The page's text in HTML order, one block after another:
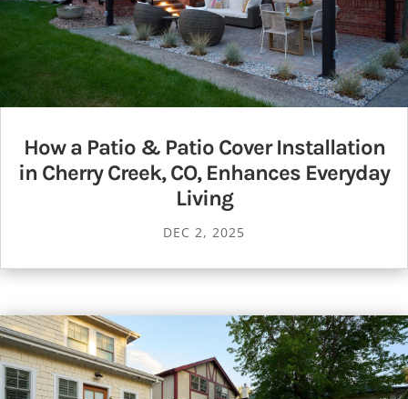
How a Patio & Patio Cover Installation
in Cherry Creek, CO, Enhances Everyday
Living
DEC 2, 2025